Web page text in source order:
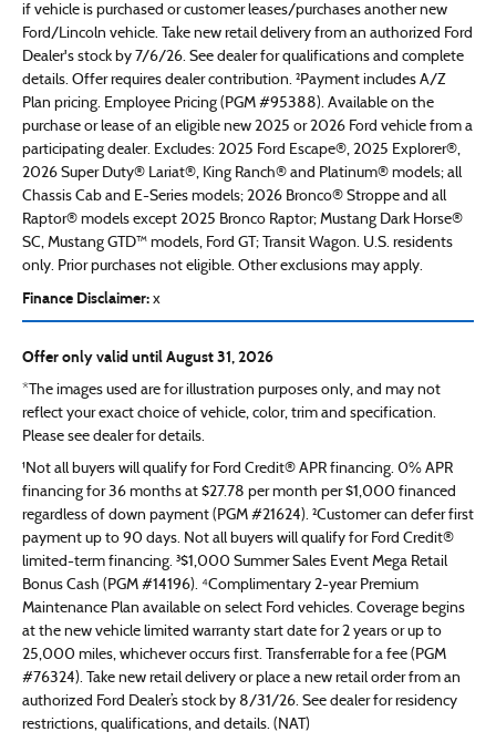
if vehicle is purchased or customer leases/purchases another new
Ford/Lincoln vehicle. Take new retail delivery from an authorized Ford
Dealer's stock by 7/6/26. See dealer for qualifications and complete
details. Offer requires dealer contribution. ²Payment includes A/Z
Plan pricing. Employee Pricing (PGM #95388). Available on the
purchase or lease of an eligible new 2025 or 2026 Ford vehicle from a
participating dealer. Excludes: 2025 Ford Escape®, 2025 Explorer®,
2026 Super Duty® Lariat®, King Ranch® and Platinum® models; all
Chassis Cab and E-Series models; 2026 Bronco® Stroppe and all
Raptor® models except 2025 Bronco Raptor; Mustang Dark Horse®
SC, Mustang GTD™ models, Ford GT; Transit Wagon. U.S. residents
only. Prior purchases not eligible. Other exclusions may apply.
Finance Disclaimer: x
Offer only valid until August 31, 2026
*The images used are for illustration purposes only, and may not
reflect your exact choice of vehicle, color, trim and specification.
Please see dealer for details.
¹Not all buyers will qualify for Ford Credit® APR financing. 0% APR
financing for 36 months at $27.78 per month per $1,000 financed
regardless of down payment (PGM #21624). ²Customer can defer first
payment up to 90 days. Not all buyers will qualify for Ford Credit®
limited-term financing. ³$1,000 Summer Sales Event Mega Retail
Bonus Cash (PGM #14196). ⁴Complimentary 2-year Premium
Maintenance Plan available on select Ford vehicles. Coverage begins
at the new vehicle limited warranty start date for 2 years or up to
25,000 miles, whichever occurs first. Transferrable for a fee (PGM
#76324). Take new retail delivery or place a new retail order from an
authorized Ford Dealer’s stock by 8/31/26. See dealer for residency
restrictions, qualifications, and details. (NAT)